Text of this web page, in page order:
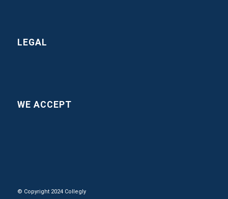
LEGAL
WE ACCEPT
© Copyright 2024 Collegly